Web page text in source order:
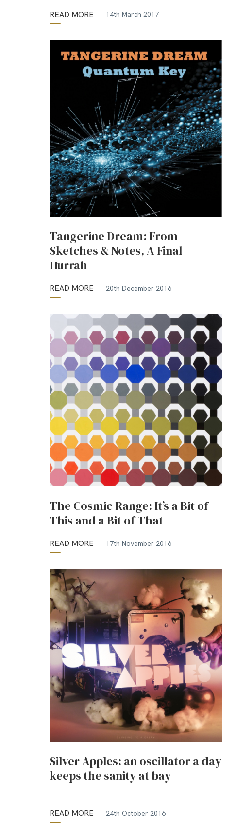
READ MORE 14th March 2017
Tangerine Dream: From
Sketches & Notes, A Final
Hurrah
READ MORE 20th December 2016
The Cosmic Range: It’s a Bit of
This and a Bit of That
READ MORE 17th November 2016
Silver Apples: an oscillator a day
keeps the sanity at bay
READ MORE 24th October 2016